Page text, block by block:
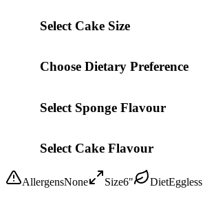
Select Cake Size
Choose Dietary Preference
Select Sponge Flavour
Select Cake Flavour
AllergensNone Size6" DietEggless